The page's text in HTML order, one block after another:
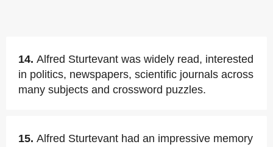
14. Alfred Sturtevant was widely read, interested
in politics, newspapers, scientific journals across
many subjects and crossword puzzles.
15. Alfred Sturtevant had an impressive memory